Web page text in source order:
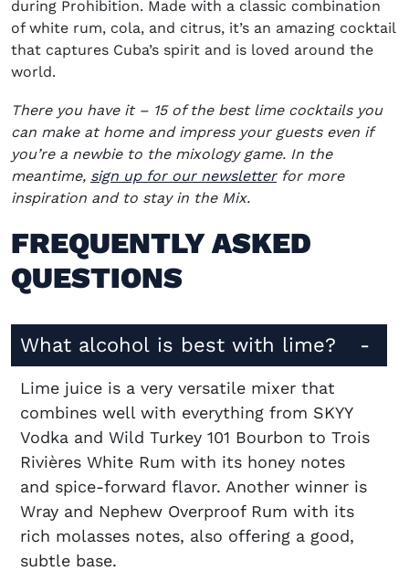
during Prohibition. Made with a classic combination
of white rum, cola, and citrus, it’s an amazing cocktail
that captures Cuba’s spirit and is loved around the
world.
There you have it – 15 of the best lime cocktails you
can make at home and impress your guests even if
you’re a newbie to the mixology game. In the
meantime, sign up for our newsletter(opens in new
for more
inspiration and to stay in the Mix.
FREQUENTLY ASKED
QUESTIONS
What alcohol is best with lime?
Lime juice is a very versatile mixer that
combines well with everything from SKYY
Vodka and Wild Turkey 101 Bourbon to Trois
Rivières White Rum with its honey notes
and spice-forward flavor. Another winner is
Wray and Nephew Overproof Rum with its
rich molasses notes, also offering a good,
subtle base.